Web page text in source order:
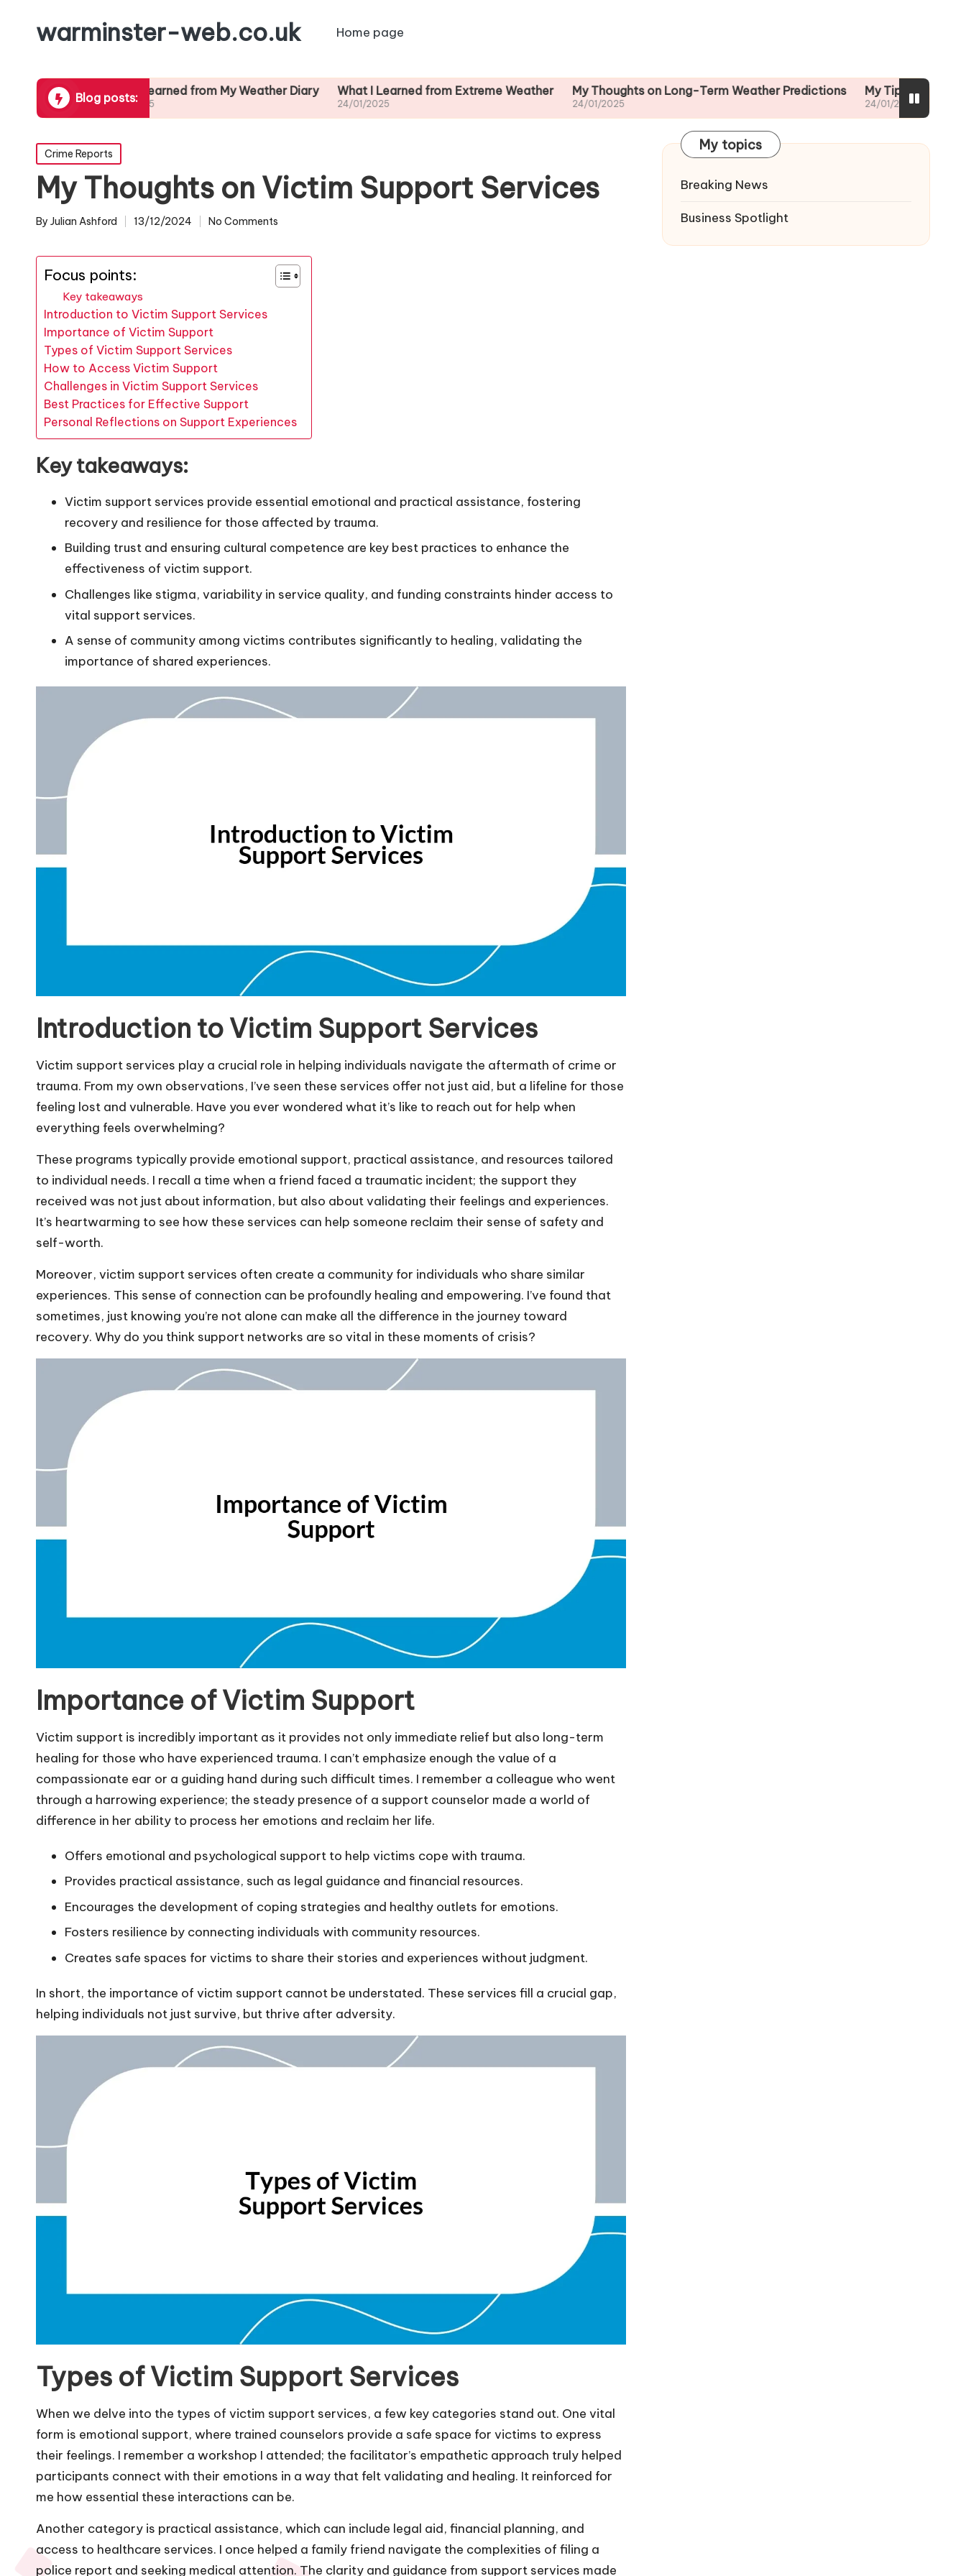
warminster-web.co.uk Home page
Blog posts:
What I Learned from My Weather Diary
24/01/2025
What I Learned from Extreme Weather My Thoughts on Long-Term Weather Predictions My Tips for Reading
Posted
in
Crime Reports
My Thoughts on Victim Support Services
Posted
By Julian Ashford 13/12/2024 No Comments
Focus points:
Key takeaways
Introduction to Victim Support Services
Importance of Victim Support
Types of Victim Support Services
How to Access Victim Support
Challenges in Victim Support Services
Best Practices for Effective Support
Personal Reflections on Support Experiences
Key takeaways:
Victim support services provide essential emotional and practical assistance, fostering
recovery and resilience for those affected by trauma.
Building trust and ensuring cultural competence are key best practices to enhance the
effectiveness of victim support.
Challenges like stigma, variability in service quality, and funding constraints hinder access to
vital support services.
A sense of community among victims contributes significantly to healing, validating the
importance of shared experiences.
Introduction to Victim Support Services
Victim support services play a crucial role in helping individuals navigate the aftermath of crime or
trauma. From my own observations, I’ve seen these services offer not just aid, but a lifeline for those
feeling lost and vulnerable. Have you ever wondered what it’s like to reach out for help when
everything feels overwhelming?
These programs typically provide emotional support, practical assistance, and resources tailored
to individual needs. I recall a time when a friend faced a traumatic incident; the support they
received was not just about information, but also about validating their feelings and experiences.
It’s heartwarming to see how these services can help someone reclaim their sense of safety and
self-worth.
Moreover, victim support services often create a community for individuals who share similar
experiences. This sense of connection can be profoundly healing and empowering. I’ve found that
sometimes, just knowing you’re not alone can make all the difference in the journey toward
recovery. Why do you think support networks are so vital in these moments of crisis?
Importance of Victim Support
Victim support is incredibly important as it provides not only immediate relief but also long-term
healing for those who have experienced trauma. I can’t emphasize enough the value of a
compassionate ear or a guiding hand during such difficult times. I remember a colleague who went
through a harrowing experience; the steady presence of a support counselor made a world of
difference in her ability to process her emotions and reclaim her life.
Offers emotional and psychological support to help victims cope with trauma.
Provides practical assistance, such as legal guidance and financial resources.
Encourages the development of coping strategies and healthy outlets for emotions.
Fosters resilience by connecting individuals with community resources.
Creates safe spaces for victims to share their stories and experiences without judgment.
In short, the importance of victim support cannot be understated. These services fill a crucial gap,
helping individuals not just survive, but thrive after adversity.
Types of Victim Support Services
When we delve into the types of victim support services, a few key categories stand out. One vital
form is emotional support, where trained counselors provide a safe space for victims to express
their feelings. I remember a workshop I attended; the facilitator’s empathetic approach truly helped
participants connect with their emotions in a way that felt validating and healing. It reinforced for
me how essential these interactions can be.
Another category is practical assistance, which can include legal aid, financial planning, and
access to healthcare services. I once helped a family friend navigate the complexities of filing a
police report and seeking medical attention. The clarity and guidance from support services made
My topics
Breaking News
Business Spotlight